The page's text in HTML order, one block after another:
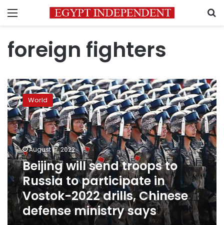
Menu
foreign fighters
Beijing
will
send
troops
to
Russia
to
participate
in
Vostok-
2022
drills,
Chinese
defense
World
August 17, 2022
Beijing will send troops to
Russia to participate in
Vostok-2022 drills, Chinese
defense ministry says